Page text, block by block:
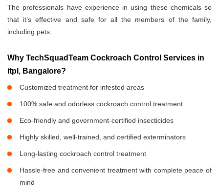
The professionals have experience in using these chemicals so
that it’s effective and safe for all the members of the family,
including pets.
Why TechSquadTeam Cockroach Control Services in
itpl, Bangalore?
Customized treatment for infested areas
100% safe and odorless cockroach control treatment
Eco-friendly and government-certified insecticides
Highly skilled, well-trained, and certified exterminators
Long-lasting cockroach control treatment
Hassle-free and convenient treatment with complete peace of
mind